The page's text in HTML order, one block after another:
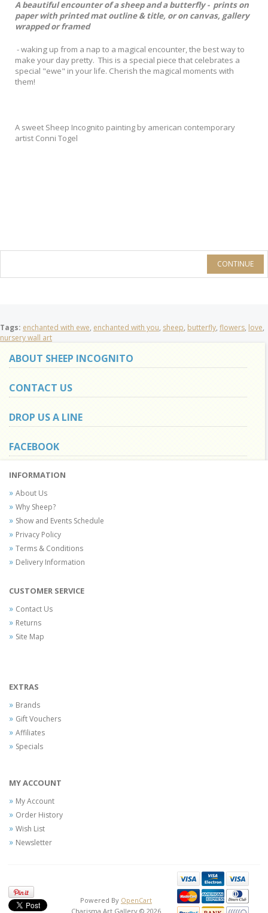
A beautiful encounter of a sheep and a butterfly - prints on
paper with printed mat outline & title, or on canvas, gallery
wrapped or framed
- waking up from a nap to a magical encounter, the best way to
make your day pretty. This is a special piece that celebrates a
special "ewe" in your life. Cherish the magical moments with
them!
A sweet Sheep Incognito painting by american contemporary
artist Conni Togel
CONTINUE
Tags: enchanted with ewe, enchanted with you, sheep, butterfly, flowers, love,
nursery wall art
ABOUT SHEEP INCOGNITO
CONTACT US
DROP US A LINE
FACEBOOK
INFORMATION
About Us
Why Sheep?
Show and Events Schedule
Privacy Policy
Terms & Conditions
Delivery Information
CUSTOMER SERVICE
Contact Us
Returns
Site Map
EXTRAS
Brands
Gift Vouchers
Affiliates
Specials
MY ACCOUNT
My Account
Order History
Wish List
Newsletter
Powered By OpenCart
Charisma Art Gallery © 2026